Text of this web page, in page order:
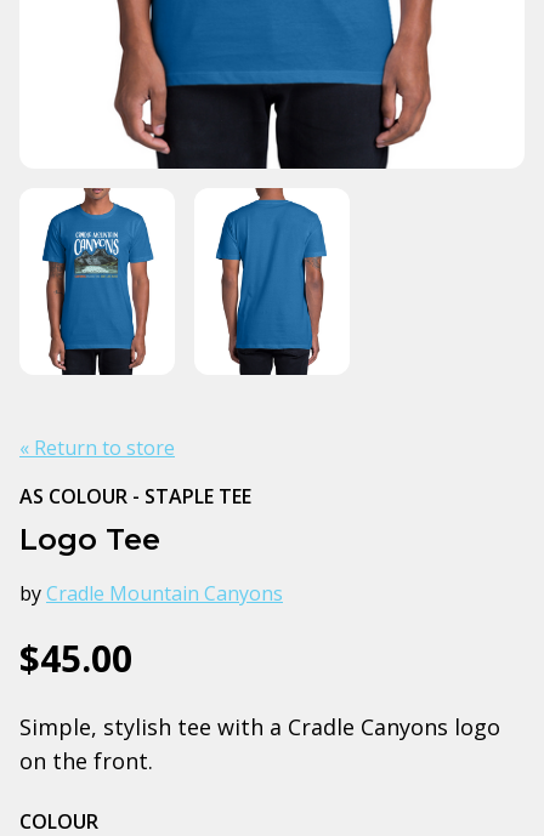
« Return to store
AS COLOUR - STAPLE TEE
Logo Tee
byCradle Mountain Canyons
$45.00
Simple, stylish tee with a Cradle Canyons logo
on the front.
COLOUR